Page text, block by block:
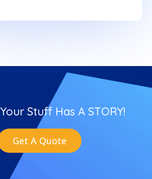
Stuff Has A STORY!
Get A Quote